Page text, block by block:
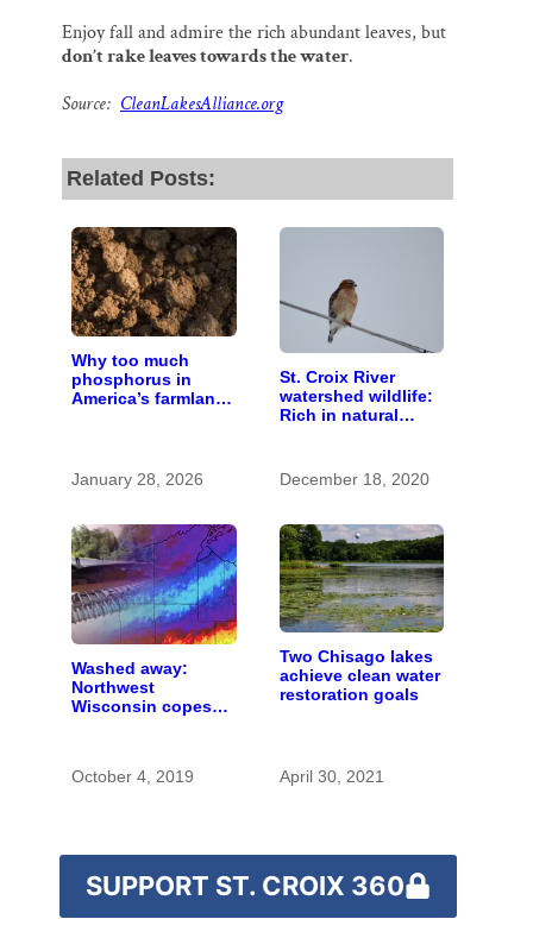
Enjoy fall and admire the rich abundant leaves, but
don’t rake leaves towards the water.
Source: CleanLakesAlliance.org
Related Posts:
Why too much
phosphorus in
America’s farmland
January 28, 2026
St. Croix River
watershed wildlife:
Rich in natural
December 18, 2020
Washed away:
Northwest
Wisconsin copes
October 4, 2019
Two Chisago lakes
achieve clean water
restoration goals
April 30, 2021
SUPPORT ST. CROIX 360